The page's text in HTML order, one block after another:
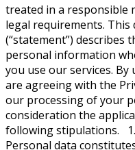
treated in a responsible
legal requirements.
(“statement”) describes
personal information
you use our services. By
are agreeing with the
our processing of your
consideration the
following stipulations.
Personal data